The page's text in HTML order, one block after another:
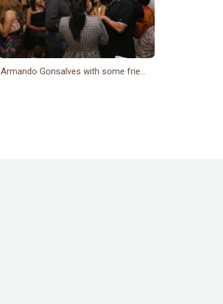
Armando Gonsalves with some frie...